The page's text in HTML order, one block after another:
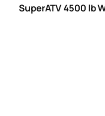
SuperATV 4500 lb